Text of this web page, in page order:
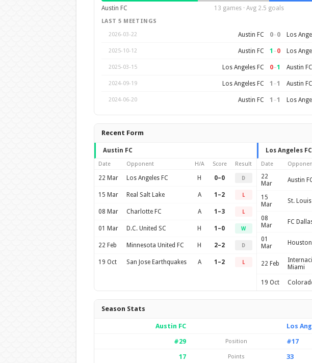
Austin FC
13 games · Avg 2.5 goals
LAST 5 MEETINGS
2026-03-22
Austin FC 0–0 Los
2025-10-12 Austin FC 1 –0 Los
2025-03-15 Los Angeles FC 0–1 Austin FC
2024-09-19 Los Angeles FC 1 –1 Austin FC
2024-06-20 Austin FC 1 –1 Los
Recent Form
Austin FC
Date Opponent H/A Score Result
22 Mar Los Angeles FC H 0–0 D
15 Mar Real Salt Lake A 1–2 L
08 Mar Charlotte FC A 1–3 L
01 Mar D.C. United SC H 1–0 W
22 Feb Minnesota United FC H 2–2 D
19 Oct San Jose Earthquakes A 1–2 L
Los Angeles FC
Date
22
Mar
Austin
15
Mar
St.
08
Mar
FC
01
Mar
22 Feb
Miami
19 Oct
Season Stats
Austin FC
Los
#29
Position
#17
17
Points
33